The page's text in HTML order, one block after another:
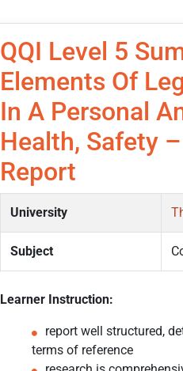
QQI Level 5
Elements Of
In A Personal
Health, Safety
Report
University
Subject
Learner Instruction:
report well structured,
terms of reference